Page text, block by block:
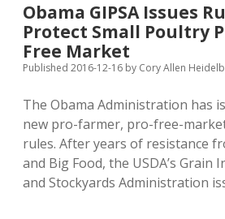
GIPSA
in
Checkoff
Office
Obama GIPSA Issues
Protect Small Poultry
Free Market
Published 2016-12-16 by Cory Allen
The Obama Administration has
new pro-farmer, pro-free-
rules. After years of resistance
and Big Food, the USDA’s Grain
and Stockyards Administration